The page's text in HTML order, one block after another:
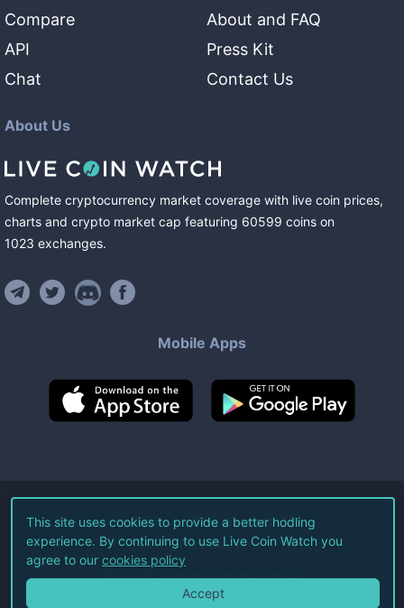
Compare
API
Chat
About and FAQ
Press Kit
Contact Us
About Us
Complete cryptocurrency market coverage with live coin prices,
charts and crypto market cap featuring 60599 coins on
1023 exchanges.
Mobile Apps
©2026Live Coin Watch LLC.
All Rights Reserved.
Terms of Service Privacy Policy
This site uses cookies to provide a better hodling
experience. By continuing to use Live Coin Watch you
agree to our cookies policy
Accept